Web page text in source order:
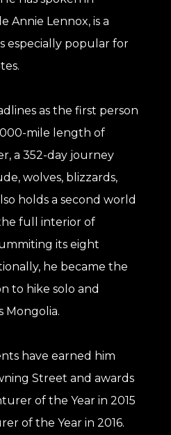
Annie Lennox, is a
especially popular for
as the first person
mile length of
a 352-day journey
wolves, blizzards,
holds a second world
full interior of
its eight
he became the
to hike solo and
Mongolia.
have earned him
Street and awards
of the Year in 2015
of the Year in 2016.